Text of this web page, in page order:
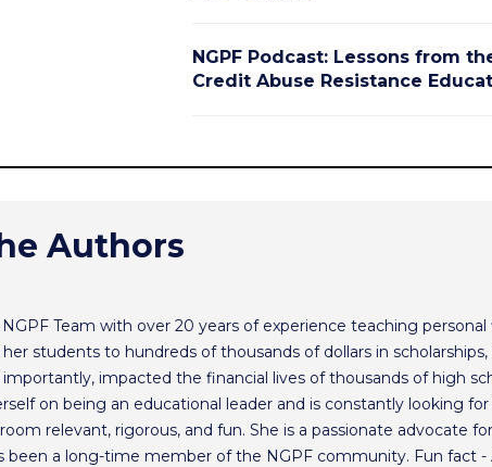
NGPF Podcast: Lessons from
Credit Abuse Resistance
Authors
Team with over 20 years of experience teaching
students to hundreds of thousands of dollars in
importantly, impacted the financial lives of thousands of high
on being an educational leader and is constantly looking
relevant, rigorous, and fun. She is a passionate advocate
been a long-time member of the NGPF community. Fun fact -